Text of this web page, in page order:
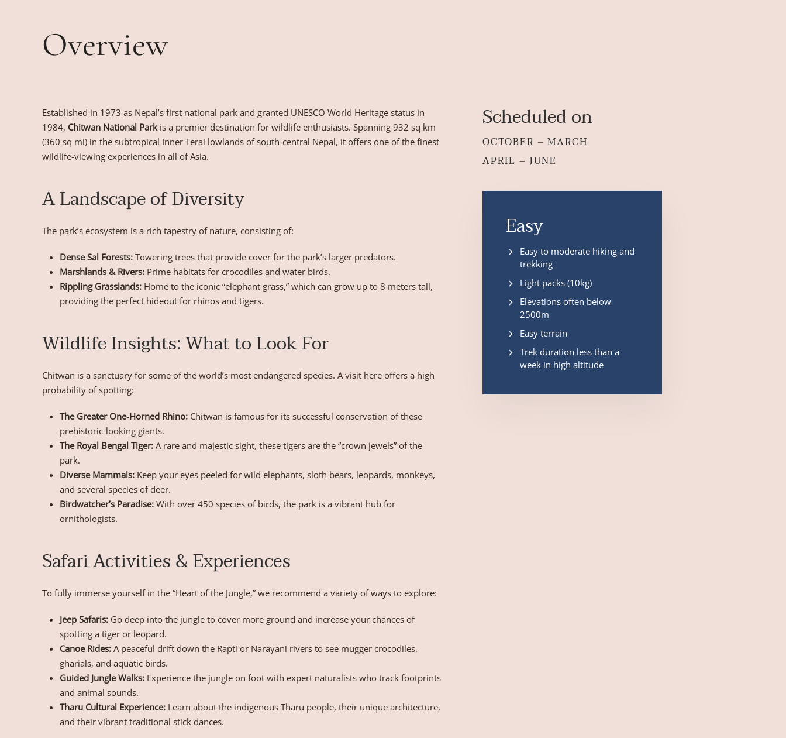
Overview
Established in 1973 as Nepal’s first national park and granted UNESCO World Heritage status in
1984, Chitwan National Parkis a premier destination for wildlife enthusiasts. Spanning 932 sq km
(360 sq mi) in the subtropical Inner Terai lowlands of south-central Nepal, it offers one of the finest
wildlife-viewing experiences in all of Asia.
A Landscape of Diversity
The park’s ecosystem is a rich tapestry of nature, consisting of:
Dense Sal Forests: Towering trees that provide cover for the park’s larger predators.
Marshlands & Rivers: Prime habitats for crocodiles and water birds.
Rippling Grasslands: Home to the iconic “elephant grass,” which can grow up to 8 meters tall,
providing the perfect hideout for rhinos and tigers.
Wildlife Insights: What to Look For
Chitwan is a sanctuary for some of the world’s most endangered species. A visit here offers a high
probability of spotting:
The Greater One-Horned Rhino: Chitwan is famous for its successful conservation of these
prehistoric-looking giants.
The Royal Bengal Tiger: A rare and majestic sight, these tigers are the “crown jewels” of the
park.
Diverse Mammals: Keep your eyes peeled for wild elephants, sloth bears, leopards, monkeys,
and several species of deer.
Birdwatcher’s Paradise: With over 450 species of birds, the park is a vibrant hub for
ornithologists.
Safari Activities & Experiences
To fully immerse yourself in the “Heart of the Jungle,” we recommend a variety of ways to explore:
Jeep Safaris: Go deep into the jungle to cover more ground and increase your chances of
spotting a tiger or leopard.
Canoe Rides: A peaceful drift down the Rapti or Narayani rivers to see mugger crocodiles,
gharials, and aquatic birds.
Guided Jungle Walks: Experience the jungle on foot with expert naturalists who track footprints
and animal sounds.
Tharu Cultural Experience: Learn about the indigenous Tharu people, their unique architecture,
and their vibrant traditional stick dances.
Scheduled on
OCTOBER – MARCH
APRIL – JUNE
Easy
Easy to moderate hiking and
trekking
Light packs (10kg)
Elevations often below
2500m
Easy terrain
Trek duration less than a
week in high altitude